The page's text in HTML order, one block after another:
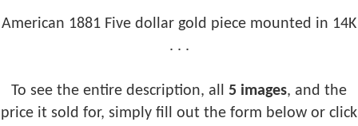
American 1881 Five dollar gold piece mounted in 14K
. . .
To see the entire description, all 5 images, and the
price it sold for, simply fill out the form below or click